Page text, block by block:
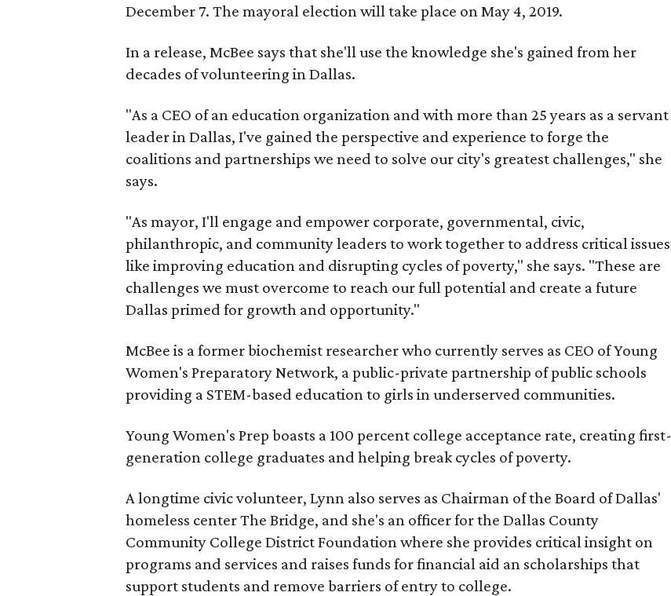
December 7. The mayoral election will take place on May 4, 2019.
In a release, McBee says that she'll use the knowledge she's gained from her
decades of volunteering in Dallas.
"As a CEO of an education organization and with more than 25 years as a servant
leader in Dallas, I've gained the perspective and experience to forge the
coalitions and partnerships we need to solve our city's greatest challenges," she
says.
"As mayor, I'll engage and empower corporate, governmental, civic,
philanthropic, and community leaders to work together to address critical issues
like improving education and disrupting cycles of poverty," she says. "These are
challenges we must overcome to reach our full potential and create a future
Dallas primed for growth and opportunity."
McBee is a former biochemist researcher who currently serves as CEO of Young
Women's Preparatory Network, a public-private partnership of public schools
providing a STEM-based education to girls in underserved communities.
Young Women's Prep boasts a 100 percent college acceptance rate, creating first-
generation college graduates and helping break cycles of poverty.
A longtime civic volunteer, Lynn also serves as Chairman of the Board of Dallas'
homeless center The Bridge, and she's an officer for the Dallas County
Community College District Foundation where she provides critical insight on
programs and services and raises funds for financial aid an scholarships that
support students and remove barriers of entry to college.